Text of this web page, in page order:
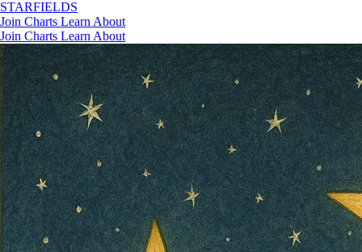
STARFIELDS
Join Charts Learn About
Join Charts Learn About